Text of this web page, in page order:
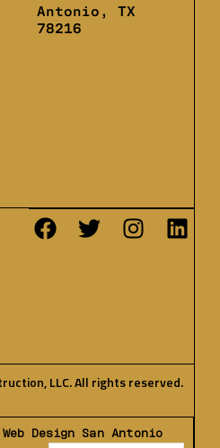
Antonio, TX
78216
LLC. All rights reserved.
Design San Antonio